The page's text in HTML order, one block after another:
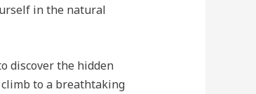
in the natural
discover the hidden
to a breathtaking